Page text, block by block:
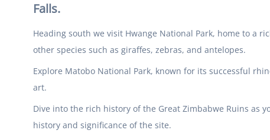
Falls.
Heading south we visit Hwange National Park, home to a
other species such as giraffes, zebras, and antelopes.
Explore Matobo National Park, known for its successful
art.
Dive into the rich history of the Great Zimbabwe Ruins as
history and significance of the site.